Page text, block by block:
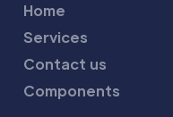
Home
Services
Contact us
Components